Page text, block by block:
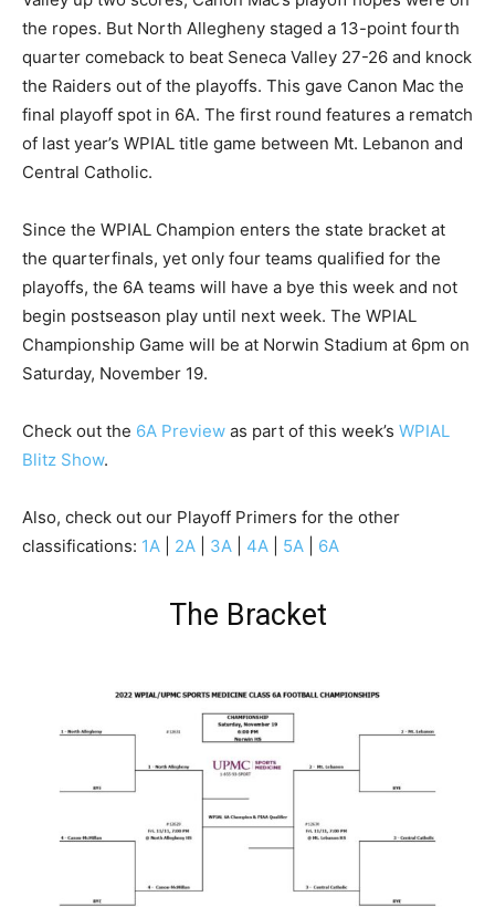
the ropes. But North Allegheny staged a 13-point fourth
quarter comeback to beat Seneca Valley 27-26 and knock
the Raiders out of the playoffs. This gave Canon Mac the
final playoff spot in 6A. The first round features a rematch
of last year’s WPIAL title game between Mt. Lebanon and
Central Catholic.
Since the WPIAL Champion enters the state bracket at
the quarterfinals, yet only four teams qualified for the
playoffs, the 6A teams will have a bye this week and not
begin postseason play until next week. The WPIAL
Championship Game will be at Norwin Stadium at 6pm on
Saturday, November 19.
Check out the 6A Preview as part of this week’s WPIAL
Blitz Show.
Also, check out our Playoff Primers for the other
classifications: 1A 2A 3A 4A 5A 6A
The Bracket